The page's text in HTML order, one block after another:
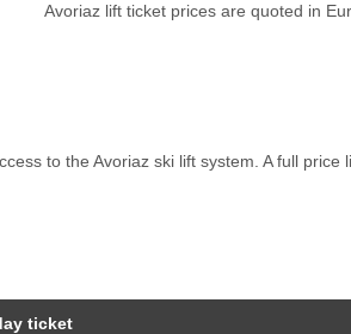
Avoriaz lift ticket prices are quoted in
to the Avoriaz ski lift system. A full price
ticket